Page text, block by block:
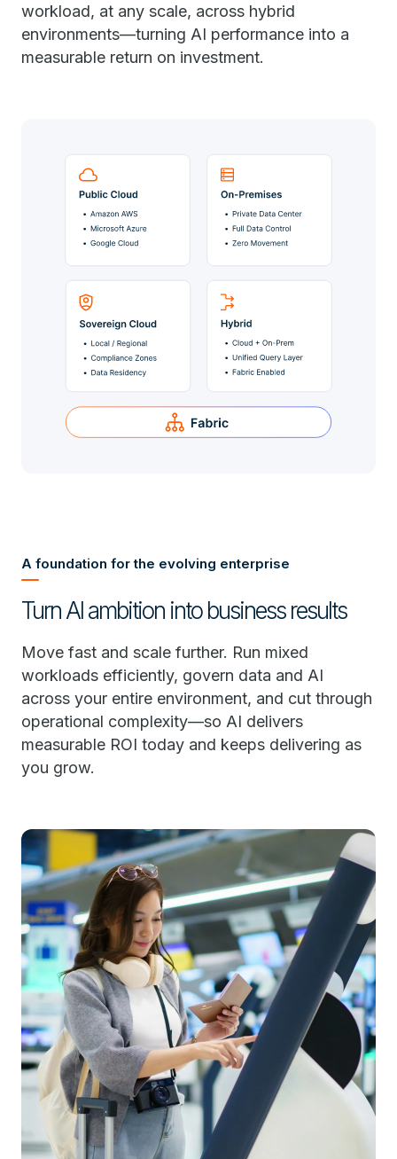
workload, at any scale, across hybrid
environments—turning AI performance into a
measurable return on investment.
A foundation for the evolving enterprise
Turn AI ambition into business results
Move fast and scale further. Run mixed
workloads efficiently, govern data and AI
across your entire environment, and cut through
operational complexity—so AI delivers
measurable ROI today and keeps delivering as
you grow.